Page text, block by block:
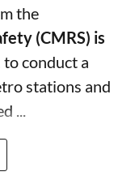
the
(CMRS) is
to conduct a
stations and
...